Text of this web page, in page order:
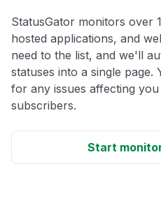
StatusGator monitors over
hosted applications, and
need to the list, and we'll
statuses into a single
for any issues affecting
subscribers.
Start